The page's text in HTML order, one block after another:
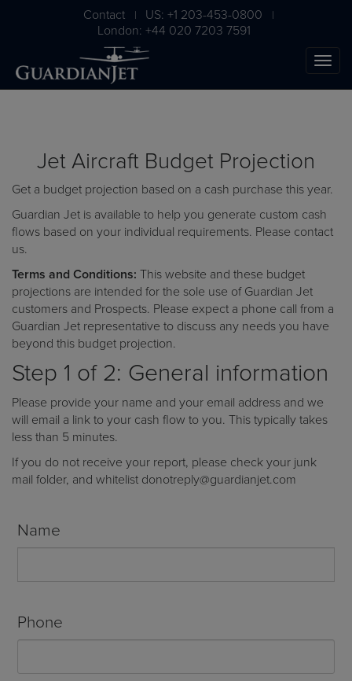
Contact | US: +1 203-453-0800 |
London: +44 020 7203 7591
Jet Aircraft Budget Projection
Get a budget projection based on a cash purchase this year.
Guardian Jet is available to help you generate custom cash
flows based on your individual requirements. Please contact
us.
Terms and Conditions: This website and these budget
projections are intended for the sole use of Guardian Jet
customers and Prospects. Please expect a phone call from a
Guardian Jet representative to discuss any needs you have
beyond this budget projection.
Step 1 of 2: General information
Please provide your name and your email address and we
will email a link to your cash flow to you. This typically takes
less than 5 minutes.
If you do not receive your report, please check your junk
mail folder, and whitelist donotreply@guardianjet.com
Name
Phone
Buying Guide
Free Download
insight into the aircraft acquisition process, from
post-purchase.